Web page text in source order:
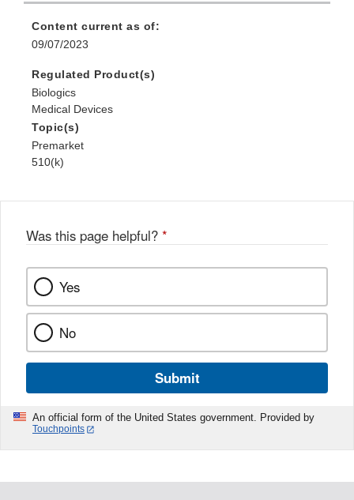
Content current as of:
09/07/2023
Regulated Product(s)
Biologics
Medical Devices
Topic(s)
Premarket
510(k)
Was this page helpful? *
Yes
No
Submit
An official form of the United States government. Provided by
Touchpoints